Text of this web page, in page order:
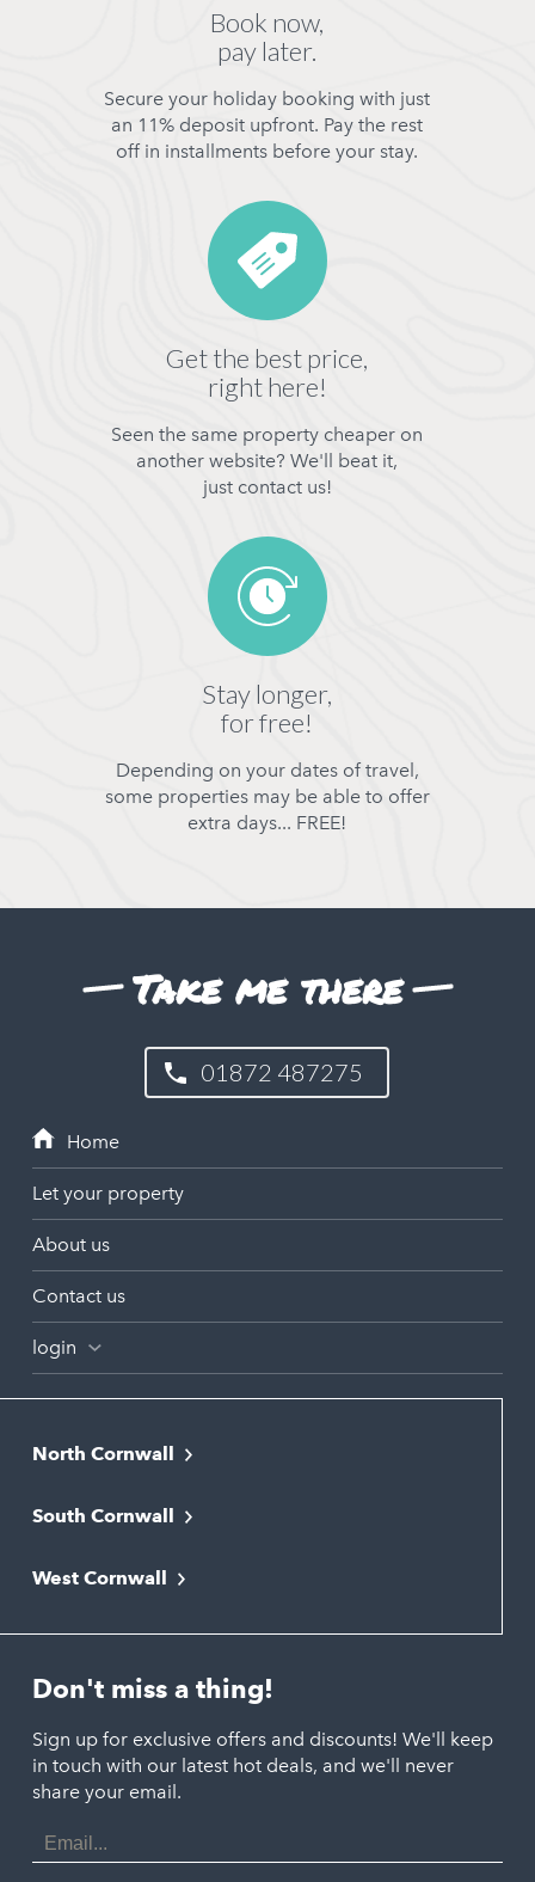
Book now,
pay later.
Secure your holiday booking with just
an 11% deposit upfront. Pay the rest
off in installments before your stay.
Get the best price,
right here!
Seen the same property cheaper on
another website? We'll beat it,
just contact us!
Stay longer,
for free!
Depending on your dates of travel,
some properties may be able to offer
extra days... FREE!
Take me there
01872 487275
Let your property
About us
Contact us
login
North Cornwall
Bude
Newquay
Polzeath
Port Isaac
Porthtowan
Portreath
South Cornwall
Liskeard
Looe
St. Austell
West Cornwall
Marazion
Penzance
St. Ives
Don't miss a thing!
Sign up for exclusive offers and discounts! We'll keep
in touch with our latest hot deals, and we'll never
share your email.
Email
Address